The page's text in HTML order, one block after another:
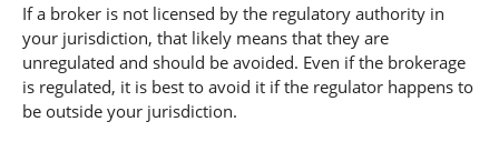
If a broker is not licensed by the regulatory authority in
your jurisdiction, that likely means that they are
unregulated and should be avoided. Even if the brokerage
is regulated, it is best to avoid it if the regulator happens to
be outside your jurisdiction.